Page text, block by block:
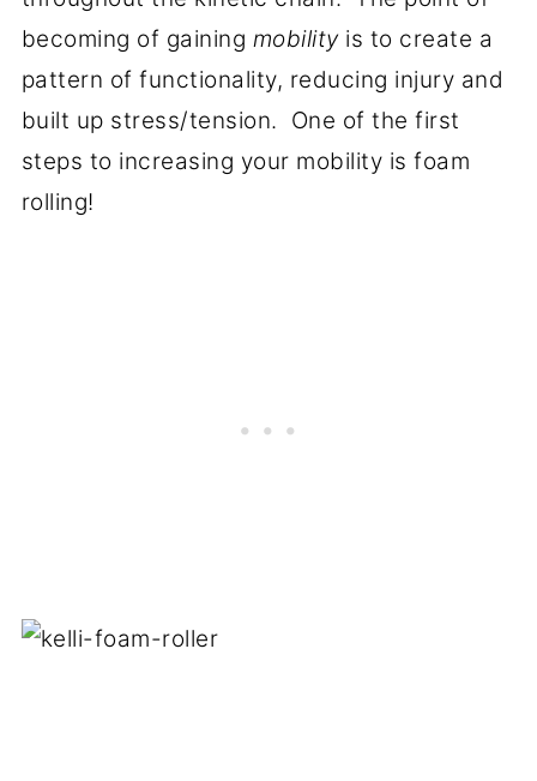
becoming of gaining mobility is to create a
pattern of functionality, reducing injury and
built up stress/tension. One of the first
steps to increasing your mobility is foam
rolling!